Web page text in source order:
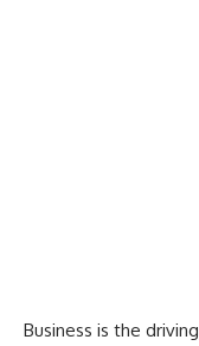
Business is the